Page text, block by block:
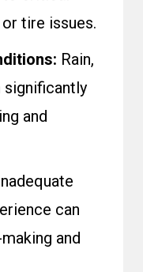
tire issues.
Rain,
significantly
and
can
and